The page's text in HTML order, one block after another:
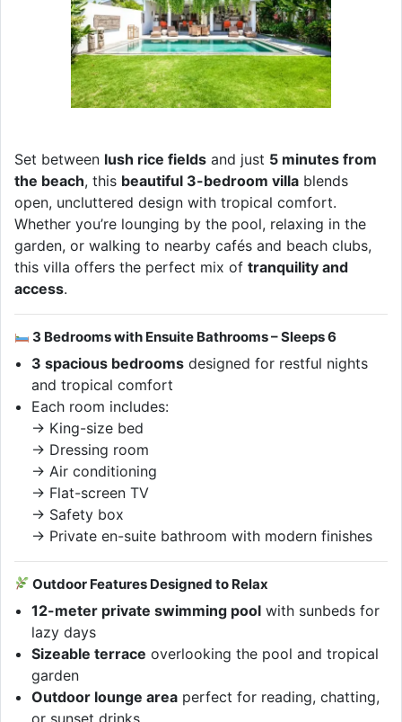
Set between lush rice fields and just 5 minutes from
the beach, this beautiful 3-bedroom villa blends
open, uncluttered design with tropical comfort.
Whether you’re lounging by the pool, relaxing in the
garden, or walking to nearby cafés and beach clubs,
this villa offers the perfect mix of tranquility and
access.
3 Bedrooms with Ensuite Bathrooms – Sleeps 6
3 spacious bedrooms designed for restful nights
and tropical comfort
Each room includes:
→ King-size bed
→ Dressing room
→ Air conditioning
→ Flat-screen TV
→ Safety box
→ Private en-suite bathroom with modern finishes
Outdoor Features Designed to Relax
12-meter private swimming pool with sunbeds for
lazy days
Sizeable terrace overlooking the pool and tropical
garden
Outdoor lounge area perfect for reading, chatting,
or sunset drinks